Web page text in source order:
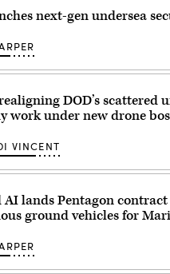
next-gen undersea
DOD’s scattered
work under new drone
VINCENT
AI lands Pentagon
ground vehicles for